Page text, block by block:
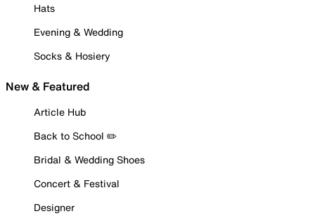
Hats
Evening & Wedding
Socks & Hosiery
New & Featured
Article Hub
Back to School ✏️
Bridal & Wedding Shoes
Concert & Festival
Designer